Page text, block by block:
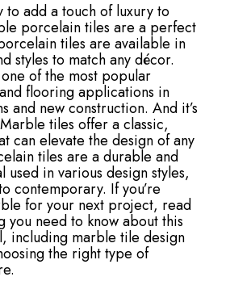
to add a touch of luxury to
porcelain tiles are a perfect
tiles are available in
styles to match any décor.
of the most popular
flooring applications in
and new construction. And it’s
tiles offer a classic,
can elevate the design of any
tiles are a durable and
used in various design styles,
contemporary. If you’re
for your next project, read
you need to know about this
including marble tile design
the right type of